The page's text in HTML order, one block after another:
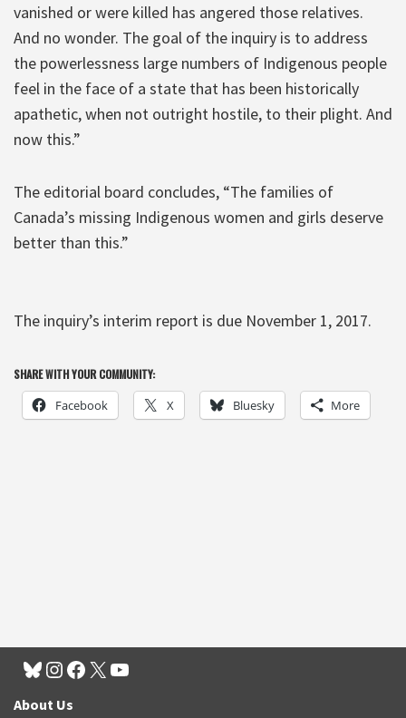
vanished or were killed has angered those relatives.
And no wonder. The goal of the inquiry is to address
the powerlessness large numbers of Indigenous people
feel in the face of a state that has been historically
apathetic, when not outright hostile, to their plight. And
now this.”
The editorial board concludes, “The families of
Canada’s missing Indigenous women and girls deserve
better than this.”
The inquiry’s interim report is due November 1, 2017.
SHARE WITH YOUR COMMUNITY:
Facebook X Bluesky More
About Us